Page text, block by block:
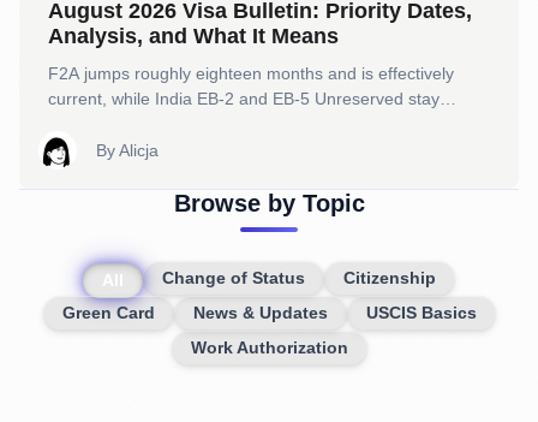
August 2026 Visa Bulletin: Priority Dates,
Analysis, and What It Means
F2A jumps roughly eighteen months and is effectively
current, while India EB-2 and EB-5 Unreserved stay
ByAlicja
Browse by Topic
All Change of Status
Citizenship
Green Card
News & Updates
USCIS Basics
Work Authorization